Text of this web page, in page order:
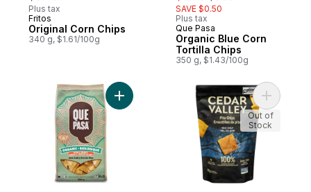
Plus tax
Prepared in Canada
Fritos
Original Corn Chips
340 g, $1.61/100g
SAVE $0.50
Plus tax
Prepared in Canada
Que Pasa
Organic Blue Corn
Tortilla Chips
350 g, $1.43/100g
Add Organic Thin & Crispy Sea SaltAdd Pita
Out of
Stock